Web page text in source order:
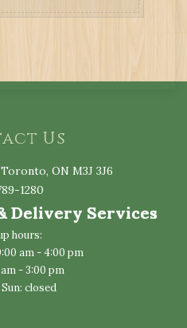
Us
ON M3J 3J6
1280
Delivery Services
hours:
am - 4:00 pm
- 3:00 pm
closed